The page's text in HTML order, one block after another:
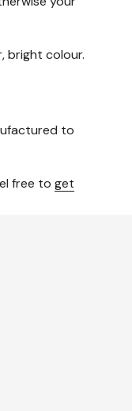
bright colour.
to
free to get